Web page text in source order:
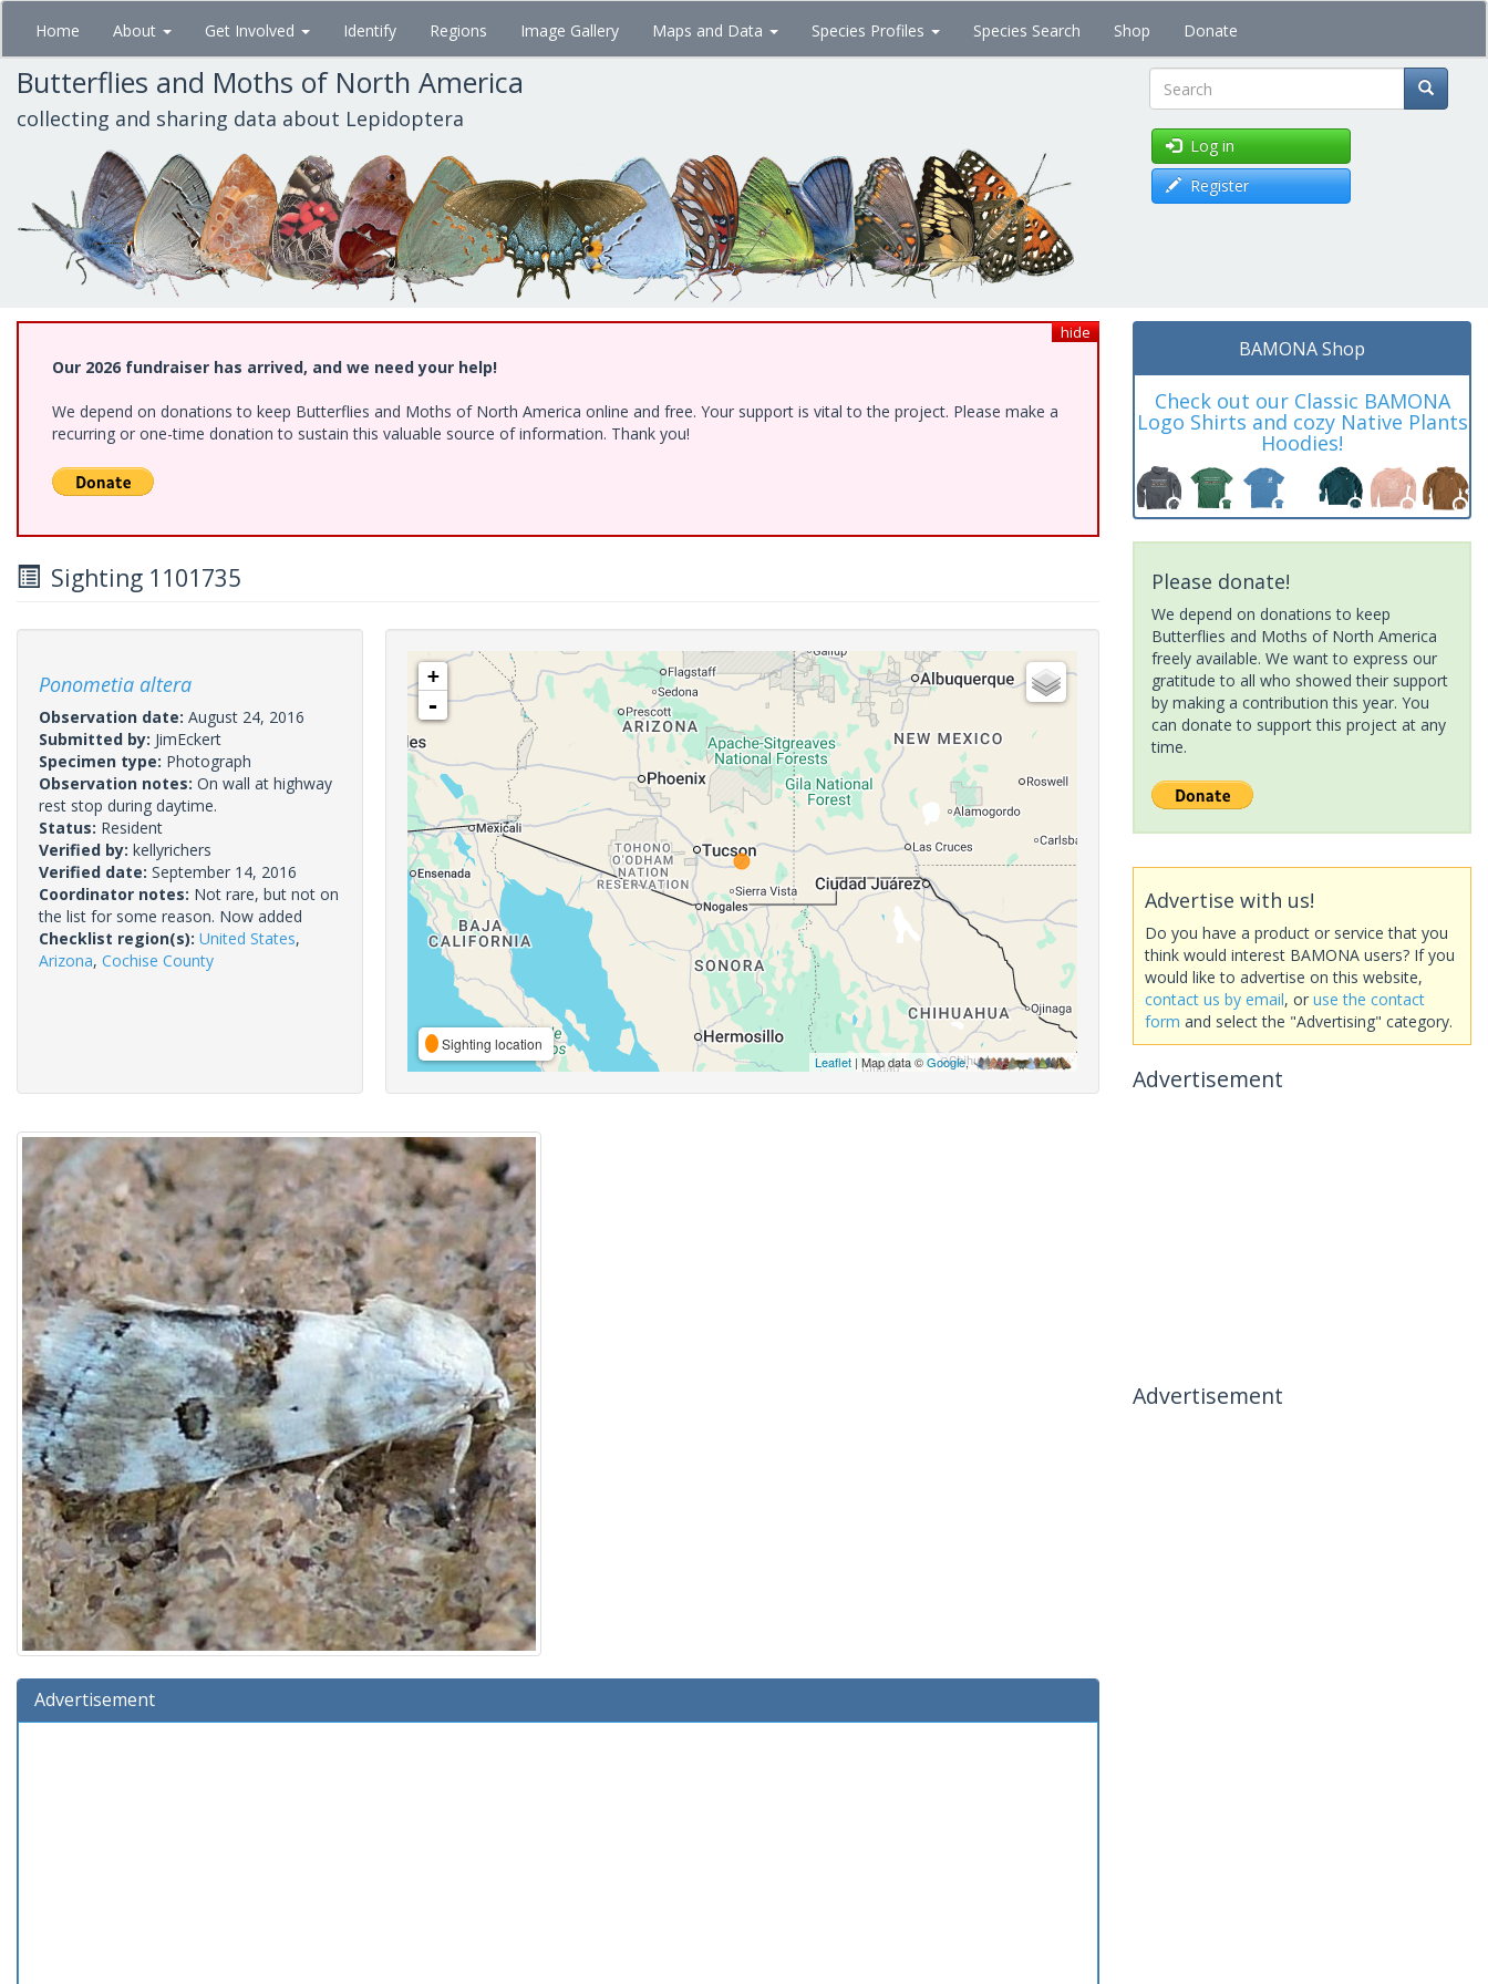
Skip
main
content
Home About Get Involved Identify Regions Image Gallery Maps and Data Species Profiles Species Search Shop Donate
Butterflies and Moths of North America
collecting and sharing data about Lepidoptera Search
Log in
Register
hide
Our 2026 fundraiser has arrived, and we need your help!
We depend on donations to keep Butterflies and Moths of North America online and free. Your support is vital to the project. Please make a
recurring or one-time donation to sustain this valuable source of information. Thank you!
Sighting 1101735
Ponometia altera
Observation date: August 24, 2016
Submitted by: JimEckert
Specimen type: Photograph
Observation notes: On wall at highway
rest stop during daytime.
Status: Resident
Verified by: kellyrichers
Verified date: September 14, 2016
Coordinator notes: Not rare, but not on
the list for some reason. Now added
Checklist region(s): United States,
Arizona, Cochise County
+
-
Sighting location
Leaflet| Map data ©Google,
Advertisement
BAMONA Shop
Check out our Classic BAMONA
Logo Shirts and cozy Native Plants
Hoodies!
Please donate!
We depend on donations to keep
Butterflies and Moths of North America
freely available. We want to express our
gratitude to all who showed their support
by making a contribution this year. You
can donate to support this project at any
time.
Advertise with us!
Do you have a product or service that you
think would interest BAMONA users? If you
would like to advertise on this website,
contact us by email, or use the contact
form and select the "Advertising" category.
Advertisement
Advertisement